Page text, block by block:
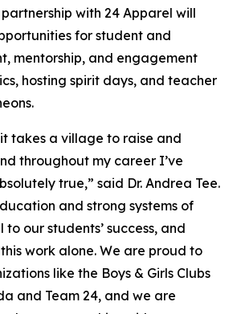
partnership with 24 Apparel will
for student and
mentorship, and engagement
hosting spirit days, and teacher
takes a village to raise and
throughout my career I’ve
true,” said Dr. Andrea Tee.
and strong systems of
our students’ success, and
work alone. We are proud to
like the Boys & Girls Clubs
and Team 24, and we are